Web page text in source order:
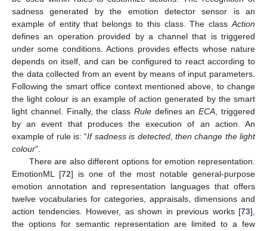
sadness generated by the emotion detector sensor is an
example of entity that belongs to this class. The classAction
defines an operation provided by a channel that is triggered
under some conditions. Actions provides effects whose nature
depends on itself, and can be configured to react according to
the data collected from an event by means of input parameters.
Following the smart office context mentioned above, to change
the light colour is an example of action generated by the smart
light channel. Finally, the class Ruledefines anECA, triggered
by an event that produces the execution of an action. An
example of rule is: “If sadness is detected, then change the light
colour”.
There are also different options for emotion representation.
EmotionML [72] is one of the most notable general-purpose
emotion annotation and representation languages that offers
twelve vocabularies for categories, appraisals, dimensions and
action tendencies. However, as shown in previous works [73],
the options for semantic representation are limited to a few